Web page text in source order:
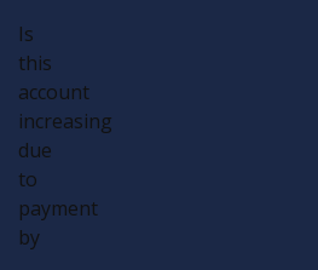
Is
this
account
increasing
due
to
payment
by